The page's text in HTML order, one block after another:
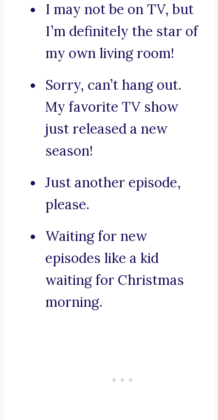
I may not be on TV, but
I’m definitely the star of
my own living room!
Sorry, can’t hang out.
My favorite TV show
just released a new
season!
Just another episode,
please.
Waiting for new
episodes like a kid
waiting for Christmas
morning.